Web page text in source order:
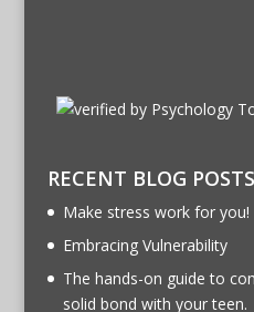
RECENT BLOG POSTS
Make stress work for you!
Embracing Vulnerability
The hands-on guide to
solid bond with your teen.